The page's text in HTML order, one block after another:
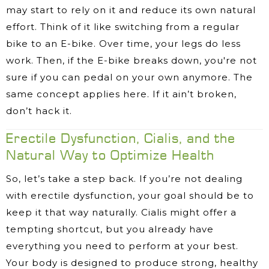
may start to rely on it and reduce its own natural
effort. Think of it like switching from a regular
bike to an E-bike. Over time, your legs do less
work. Then, if the E-bike breaks down, you're not
sure if you can pedal on your own anymore. The
same concept applies here. If it ain’t broken,
don’t hack it.
​Erectile Dysfunction, Cialis, and the
Natural Way to Optimize Health
So, let’s take a step back. If you’re not dealing
with erectile dysfunction, your goal should be to
keep it that way naturally. Cialis might offer a
tempting shortcut, but you already have
everything you need to perform at your best.
Your body is designed to produce strong, healthy